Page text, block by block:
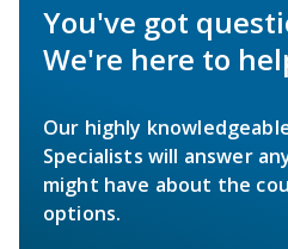
You've got
We're here to
Our highly
Specialists will answer
might have about the
options.